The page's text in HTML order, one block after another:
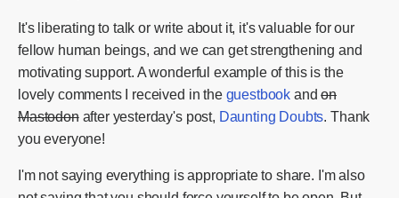
It's liberating to talk or write about it, it's valuable for our
fellow human beings, and we can get strengthening and
motivating support. A wonderful example of this is the
lovely comments I received in the guestbook andon
Mastodonafter yesterday's post, Daunting Doubts. Thank
you everyone!
I'm not saying everything is appropriate to share. I'm also